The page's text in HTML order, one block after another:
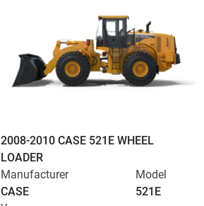
2008-2010 CASE 521E WHEEL
LOADER
Manufacturer
CASE
Model
521E